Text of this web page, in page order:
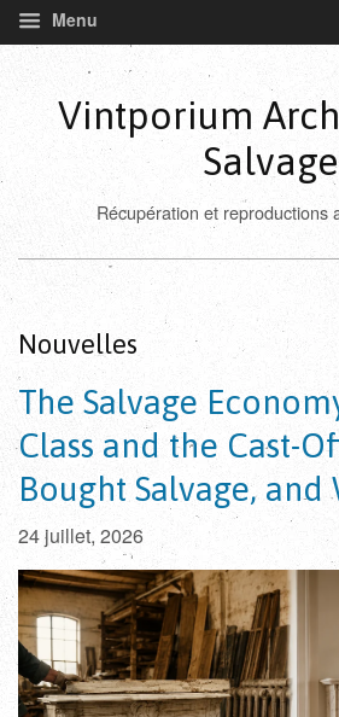
Menu
Vintporium
Salvage
Récupération et reproductions
Nouvelles
The Salvage
Class and the Cast-
Bought Salvage, and
24 juillet, 2026